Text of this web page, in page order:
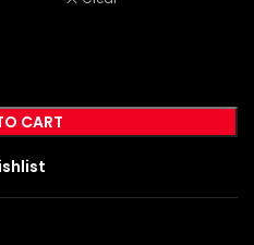
CART